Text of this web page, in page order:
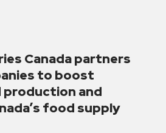
Canada partners
to boost
and
food supply